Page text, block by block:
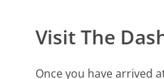
Visit The
Once you have arrived